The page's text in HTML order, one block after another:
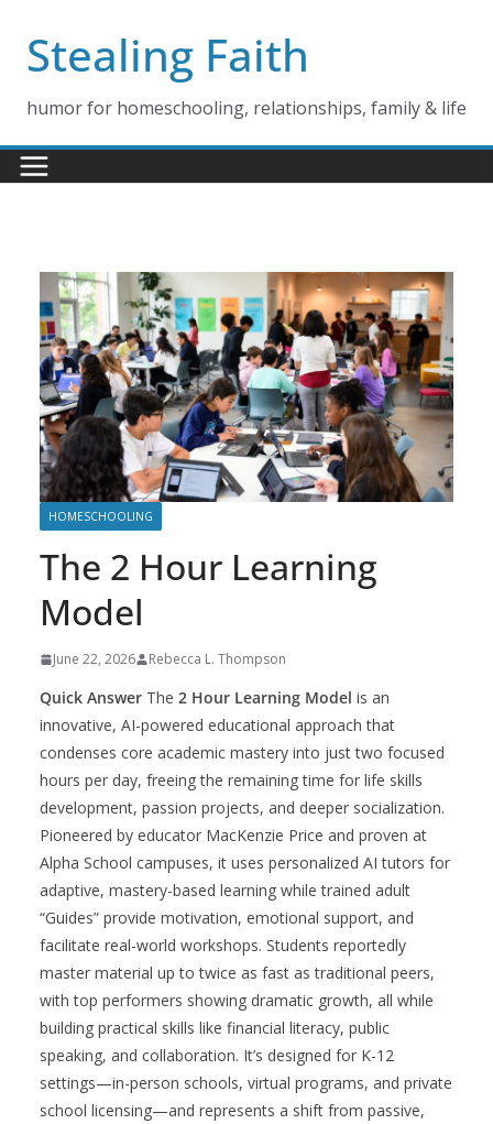
contentStealing Faith
humor for homeschooling, relationships, family & life
HOMESCHOOLING
The 2 Hour Learning
Model
June 22, 2026 Rebecca L. Thompson
Quick Answer The 2 Hour Learning Model is an
innovative, AI-powered educational approach that
condenses core academic mastery into just two focused
hours per day, freeing the remaining time for life skills
development, passion projects, and deeper socialization.
Pioneered by educator MacKenzie Price and proven at
Alpha School campuses, it uses personalized AI tutors for
adaptive, mastery-based learning while trained adult
“Guides” provide motivation, emotional support, and
facilitate real-world workshops. Students reportedly
master material up to twice as fast as traditional peers,
with top performers showing dramatic growth, all while
building practical skills like financial literacy, public
speaking, and collaboration. It’s designed for K-12
settings—in-person schools, virtual programs, and private
school licensing—and represents a shift from passive,